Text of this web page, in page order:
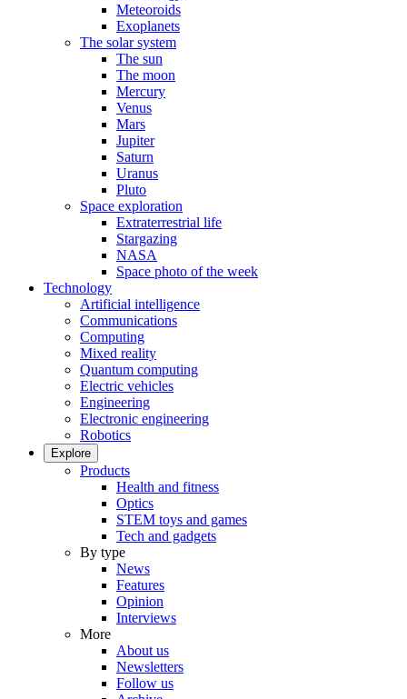
Meteoroids
Exoplanets
The solar system
The sun
The moon
Mercury
Venus
Mars
Jupiter
Saturn
Uranus
Pluto
Space exploration
Extraterrestrial life
Stargazing
NASA
Space photo of the week
Technology
Artificial intelligence
Communications
Computing
Mixed reality
Quantum computing
Electric vehicles
Engineering
Electronic engineering
Robotics
Explore
Products
Health and fitness
Optics
STEM toys and games
Tech and gadgets
By type
News
Features
Opinion
Interviews
More
About us
Newsletters
Follow us